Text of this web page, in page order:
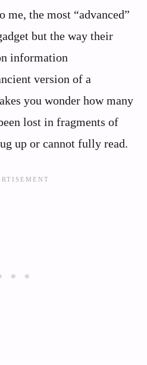
me, the most “advanced”
but the way their
information
version of a
you wonder how many
lost in fragments of
up or cannot fully read.